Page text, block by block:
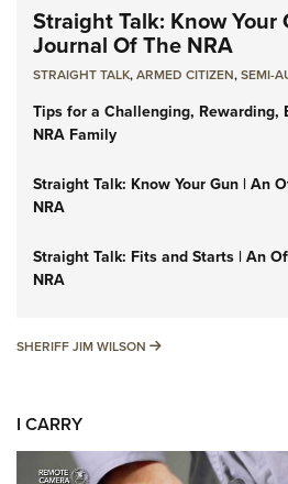
Straight Talk: Know Your
Journal Of The NRA
STRAIGHT TALK,ARMED CITIZEN,SEMI-
Tips for a Challenging, Rewarding,
NRA Family
Straight Talk: Know Your Gun | An
NRA
Straight Talk: Fits and Starts | An
NRA
SHERIFF JIM WILSON SHERIFF JIM WILSON
I CARRY